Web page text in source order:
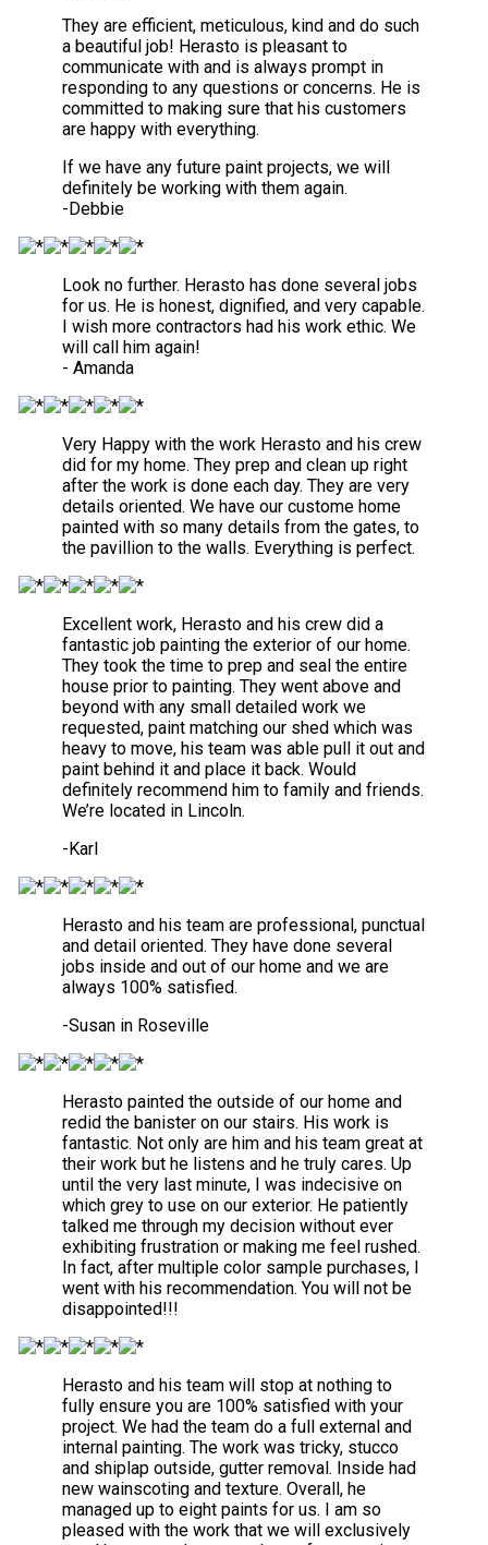
They are efficient, meticulous, kind and do such
a beautiful job! Herasto is pleasant to
communicate with and is always prompt in
responding to any questions or concerns. He is
committed to making sure that his customers
are happy with everything.
If we have any future paint projects, we will
definitely be working with them again.
-Debbie
Look no further. Herasto has done several jobs
for us. He is honest, dignified, and very capable.
I wish more contractors had his work ethic. We
will call him again!
- Amanda
Very Happy with the work Herasto and his crew
did for my home. They prep and clean up right
after the work is done each day. They are very
details oriented. We have our custome home
painted with so many details from the gates, to
the pavillion to the walls. Everything is perfect.
Excellent work, Herasto and his crew did a
fantastic job painting the exterior of our home.
They took the time to prep and seal the entire
house prior to painting. They went above and
beyond with any small detailed work we
requested, paint matching our shed which was
heavy to move, his team was able pull it out and
paint behind it and place it back. Would
definitely recommend him to family and friends.
We’re located in Lincoln.
-Karl
Herasto and his team are professional, punctual
and detail oriented. They have done several
jobs inside and out of our home and we are
always 100% satisfied.
-Susan in Roseville
Herasto painted the outside of our home and
redid the banister on our stairs. His work is
fantastic. Not only are him and his team great at
their work but he listens and he truly cares. Up
until the very last minute, I was indecisive on
which grey to use on our exterior. He patiently
talked me through my decision without ever
exhibiting frustration or making me feel rushed.
In fact, after multiple color sample purchases, I
went with his recommendation. You will not be
disappointed!!!
Herasto and his team will stop at nothing to
fully ensure you are 100% satisfied with your
project. We had the team do a full external and
internal painting. The work was tricky, stucco
and shiplap outside, gutter removal. Inside had
new wainscoting and texture. Overall, he
managed up to eight paints for us. I am so
pleased with the work that we will exclusively